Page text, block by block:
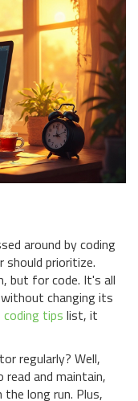
around by coding
prioritize.
but for code. It's all
changing its
coding tips list, it
regularly? Well,
and maintain,
long run. Plus,